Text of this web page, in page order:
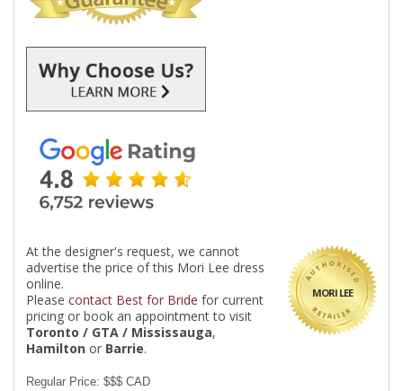
MORI LEE
At the designer's request, we cannot
advertise the price of this Mori Lee dress
online.
Please contact Best for Bride for current
pricing or book an appointment to visit
Toronto / GTA / Mississauga,
Hamilton or Barrie.
Regular Price: $$$ CAD